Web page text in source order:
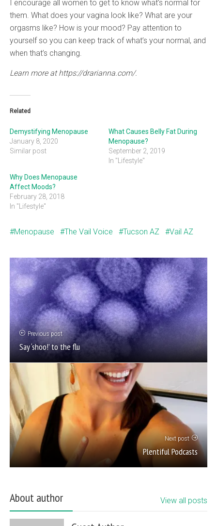
I encourage all women to get to know what’s normal for
them. What does your vagina look like? What are your
orgasms like? How is your mood? Pay attention to
yourself so you can keep track of what’s your normal, and
when that’s changing.
Learn more at https://drarianna.com/.
Related
Demystifying Menopause
January 8, 2020
Similar post
What Causes Belly Fat During
Menopause?
September 2, 2019
In "Lifestyle"
Why Does Menopause
Affect Moods?
February 28, 2018
In "Lifestyle"
Menopause The Vail Voice Tucson AZ Vail AZ
Previous post
Say ‘shoo!’ to the flu
Next post
Plentiful Podcasts
About author View all posts